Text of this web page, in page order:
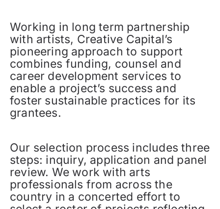
Working in long term partnership
with artists, Creative Capital’s
pioneering approach to support
combines funding, counsel and
career development services to
enable a project’s success and
foster sustainable practices for its
grantees.
Our selection process includes three
steps: inquiry, application and panel
review. We work with arts
professionals from across the
country in a concerted effort to